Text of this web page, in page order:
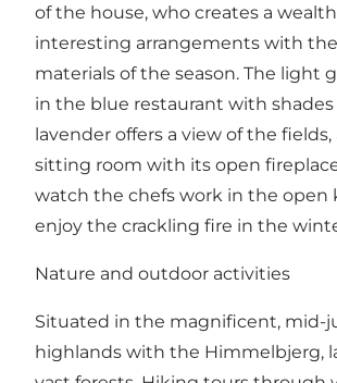
of the house, who creates a
interesting arrangements with
materials of the season. The light
in the blue restaurant with
lavender offers a view of the
sitting room with its open
watch the chefs work in the open
enjoy the crackling fire in the
Nature and outdoor activities
Situated in the magnificent, mid-
highlands with the Himmelbjerg,